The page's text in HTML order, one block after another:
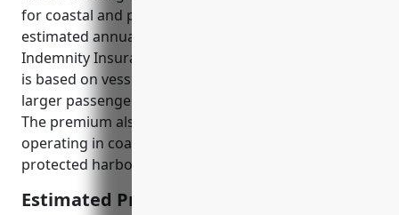
for coastal and passenger vessel operators, the
estimated annual premium for Protection &
Indemnity Insurance would be $45,000. This pricing
is based on vessel size and passenger capacity as
larger passenger vessels tend to have higher claims.
The premium also accounts for the risks of
operating in coastal and lake waters versus rivers or
protected harbors.
Estimated Pricing: $45,000